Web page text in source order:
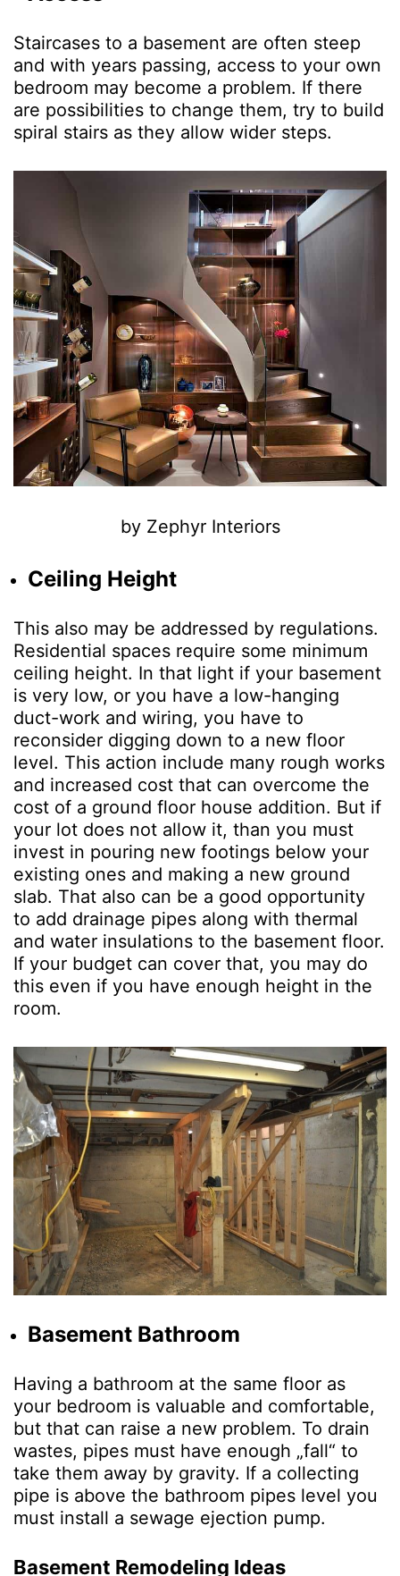
Staircases to a basement are often steep
and with years passing, access to your own
bedroom may become a problem. If there
are possibilities to change them, try to build
spiral stairs as they allow wider steps.
by Zephyr Interiors
Ceiling Height
This also may be addressed by regulations.
Residential spaces require some minimum
ceiling height. In that light if your basement
is very low, or you have a low-hanging
duct-work and wiring, you have to
reconsider digging down to a new floor
level. This action include many rough works
and increased cost that can overcome the
cost of a ground floor house addition. But if
your lot does not allow it, than you must
invest in pouring new footings below your
existing ones and making a new ground
slab. That also can be a good opportunity
to add drainage pipes along with thermal
and water insulations to the basement floor.
If your budget can cover that, you may do
this even if you have enough height in the
room.
Basement Bathroom
Having a bathroom at the same floor as
your bedroom is valuable and comfortable,
but that can raise a new problem. To drain
wastes, pipes must have enough „fall“ to
take them away by gravity. If a collecting
pipe is above the bathroom pipes level you
must install a sewage ejection pump.
Basement Remodeling Ideas